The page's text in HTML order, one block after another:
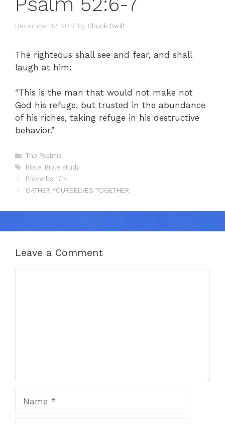
December 12, 2017 by Chuck Swift
The righteous shall see and fear, and shall
laugh at him:
“This is the man that would not make not
God his refuge, but trusted in the abundance
of his riches, taking refuge in his destructive
behavior.”
Categories
The Psalms
Tags
Bible, Bible study
Proverbs 17:4
GATHER YOURSELVES TOGETHER
Leave a Comment